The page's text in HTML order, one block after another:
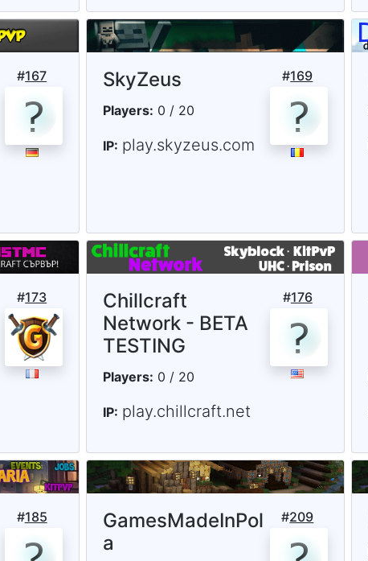
#167 #169
SkyZeus
Players: 0 / 20
IP: play.skyzeus.com
#173 #176
Chillcraft
Network - BETA
TESTING
Players: 0 / 20
IP: play.chillcraft.net
#185 #209
GamesMadeInPol
a